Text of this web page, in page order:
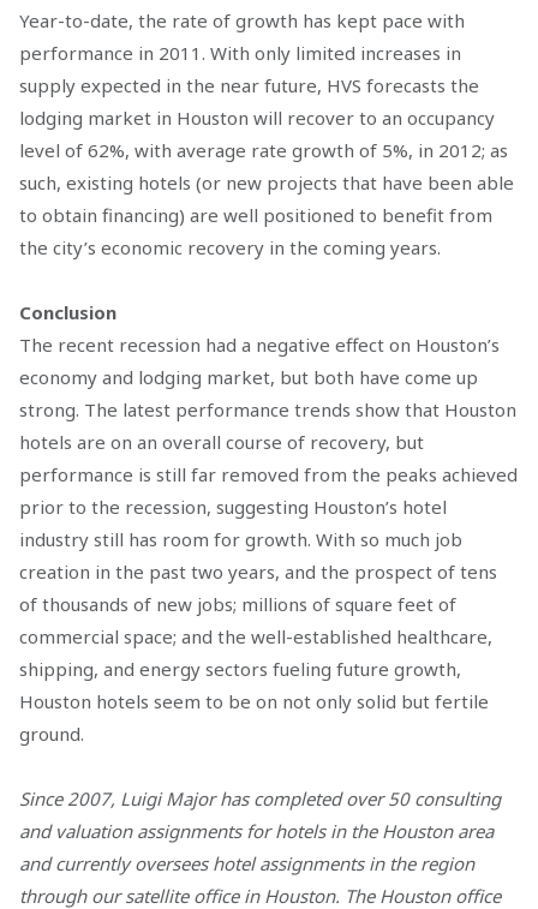
Year-to-date, the rate of growth has kept pace with
performance in 2011. With only limited increases in
supply expected in the near future, HVS forecasts the
lodging market in Houston will recover to an occupancy
level of 62%, with average rate growth of 5%, in 2012; as
such, existing hotels (or new projects that have been able
to obtain financing) are well positioned to benefit from
the city’s economic recovery in the coming years.
Conclusion
The recent recession had a negative effect on Houston’s
economy and lodging market, but both have come up
strong. The latest performance trends show that Houston
hotels are on an overall course of recovery, but
performance is still far removed from the peaks achieved
prior to the recession, suggesting Houston’s hotel
industry still has room for growth. With so much job
creation in the past two years, and the prospect of tens
of thousands of new jobs; millions of square feet of
commercial space; and the well-established healthcare,
shipping, and energy sectors fueling future growth,
Houston hotels seem to be on not only solid but fertile
ground.
Since 2007, Luigi Major has completed over 50 consulting
and valuation assignments for hotels in the Houston area
and currently oversees hotel assignments in the region
through our satellite office in Houston. The Houston office